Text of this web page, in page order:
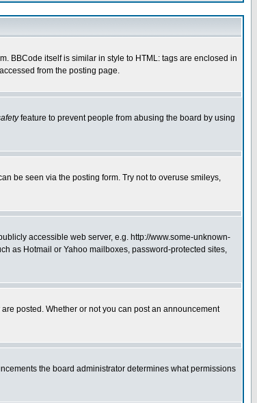
BBCode itself is similar in style to HTML: tags are enclosed in
from the posting page.
feature to prevent people from abusing the board by using
be seen via the posting form. Try not to overuse smileys,
accessible web server, e.g. http://www.some-unknown-
as Hotmail or Yahoo mailboxes, password-protected sites,
posted. Whether or not you can post an announcement
the board administrator determines what permissions